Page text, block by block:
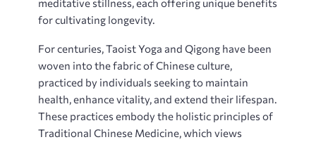
meditative stillness‚ each offering unique benefits
for cultivating longevity.
For centuries‚ Taoist Yoga and Qigong have been
woven into the fabric of Chinese culture‚
practiced by individuals seeking to maintain
health‚ enhance vitality‚ and extend their lifespan.
These practices embody the holistic principles of
Traditional Chinese Medicine‚ which views